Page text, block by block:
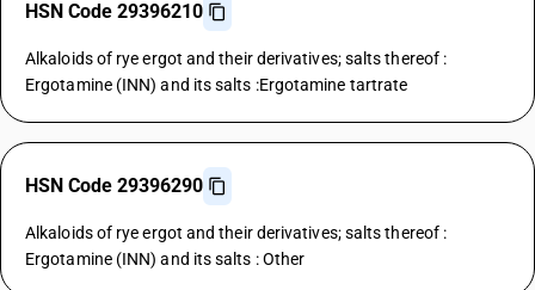
HSN Code 29396210
Alkaloids of rye ergot and their derivatives; salts thereof :
Ergotamine (INN) and its salts :Ergotamine tartrate
HSN Code 29396290
Alkaloids of rye ergot and their derivatives; salts thereof :
Ergotamine (INN) and its salts : Other